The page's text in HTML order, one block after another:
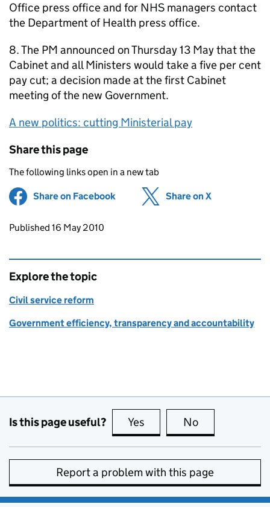
Office press office and for NHS managers contact
the Department of Health press office.
8. The PM announced on Thursday 13 May that the
Cabinet and all Ministers would take a five per cent
pay cut; a decision made at the first Cabinet
meeting of the new Government.
A new politics: cutting Ministerial pay
Share this page
The following links open in a new tab
Share on Facebook (opens in new tab)
Share on X
Updates to this page
Published 16 May 2010
Explore the topic
Civil service reform
Government efficiency, transparency and accountability
Is this page useful? Yes this page is useful
No
Report a problem with this page